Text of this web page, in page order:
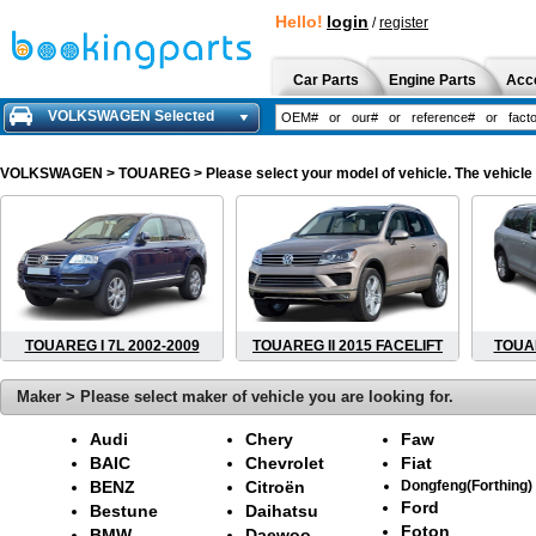
Hello! login /register
Car Parts Engine Parts
VOLKSWAGEN Selected
VOLKSWAGEN > TOUAREG > Please select your model of vehicle. The
TOUAREG I 7L 2002-2009 TOUAREG II 2015 FACELIFT
Maker > Please select maker of vehicle you are looking for.
Audi
BAIC
BENZ
Bestune
Chery
Chevrolet
Citroën
Daihatsu
Faw
Fiat
Dongfeng(Forthing)
Ford
Foton